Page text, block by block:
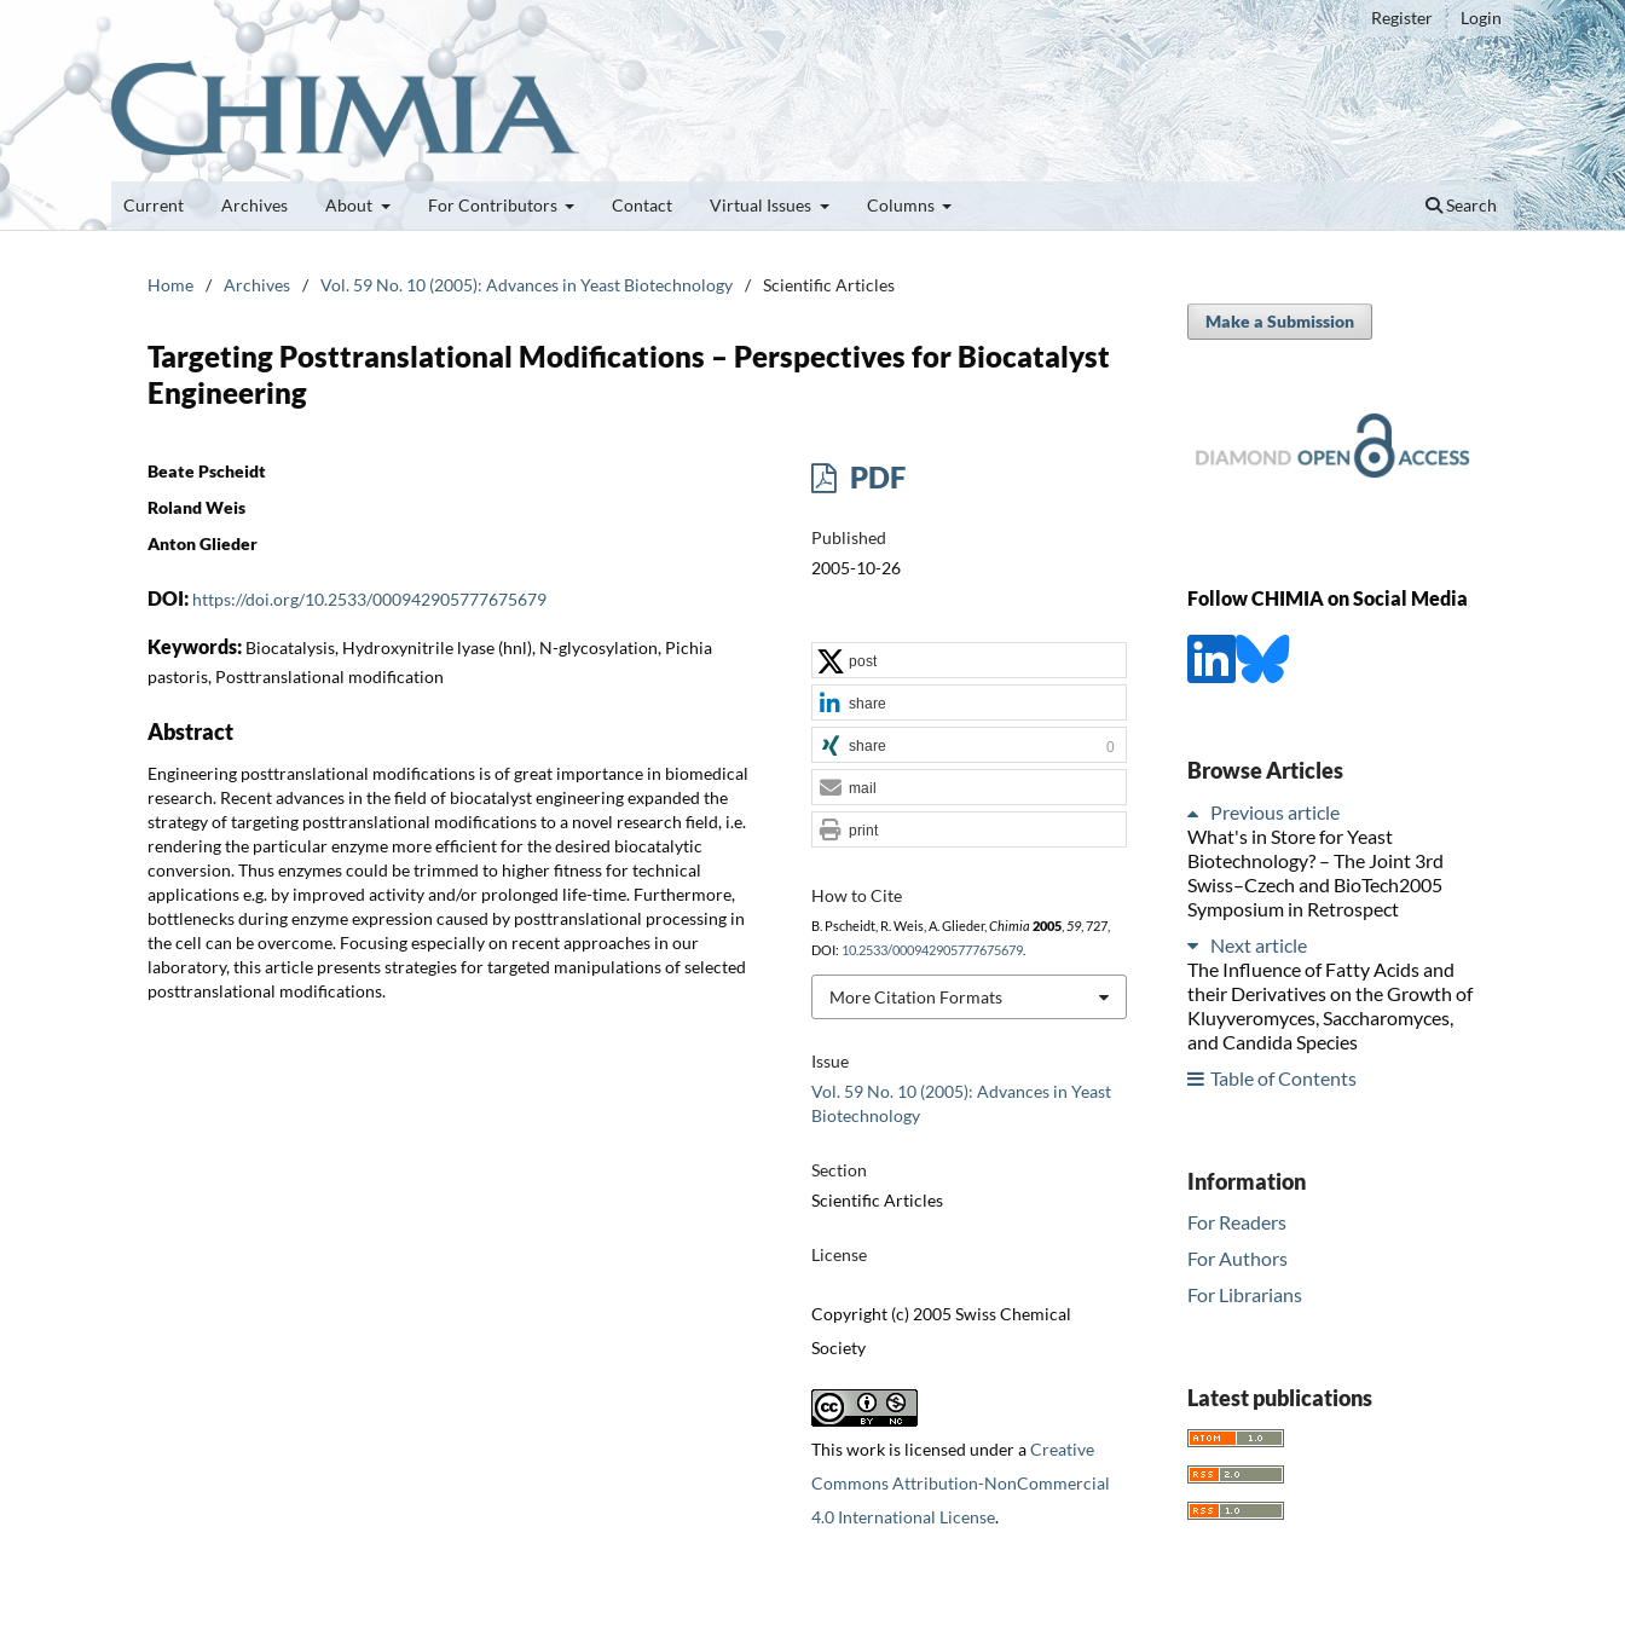
Current Archives About For Contributors Contact Virtual Issues Columns Search
Register Login
Home / Archives / Vol. 59 No. 10 (2005): Advances in Yeast Biotechnology / Scientific Articles
Targeting Posttranslational Modifications – Perspectives for Biocatalyst
Engineering
Beate Pscheidt
Roland Weis
Anton Glieder
DOI: https://doi.org/10.2533/000942905777675679
Keywords: Biocatalysis, Hydroxynitrile lyase (hnl), N-glycosylation, Pichia
pastoris, Posttranslational modification
Abstract
Engineering posttranslational modifications is of great importance in biomedical
research. Recent advances in the field of biocatalyst engineering expanded the
strategy of targeting posttranslational modifications to a novel research field, i.e.
rendering the particular enzyme more efficient for the desired biocatalytic
conversion. Thus enzymes could be trimmed to higher fitness for technical
applications e.g. by improved activity and/or prolonged life-time. Furthermore,
bottlenecks during enzyme expression caused by posttranslational processing in
the cell can be overcome. Focusing especially on recent approaches in our
laboratory, this article presents strategies for targeted manipulations of selected
posttranslational modifications.
PDF
Published
2005-10-26
Issue
Vol. 59 No. 10 (2005): Advances in Yeast
Biotechnology
Section
Scientific Articles
License
Copyright (c) 2005 Swiss Chemical
Society
This work is licensed under aCreative
Commons Attribution-NonCommercial
4.0 International License.
How to Cite
B. Pscheidt, R. Weis, A. Glieder, Chimia 2005, 59, 727,
DOI: 10.2533/000942905777675679.
More Citation Formats
post
share
share 0
mail
print
Make a Submission
Follow CHIMIA on Social Media
Browse Articles
Previous article
What's in Store for Yeast
Biotechnology? – The Joint 3rd
Swiss–Czech and BioTech2005
Symposium in Retrospect
Next article
The Influence of Fatty Acids and
their Derivatives on the Growth of
Kluyveromyces, Saccharomyces,
and Candida Species
Table of Contents
Information
For Readers
For Authors
For Librarians
Latest publications